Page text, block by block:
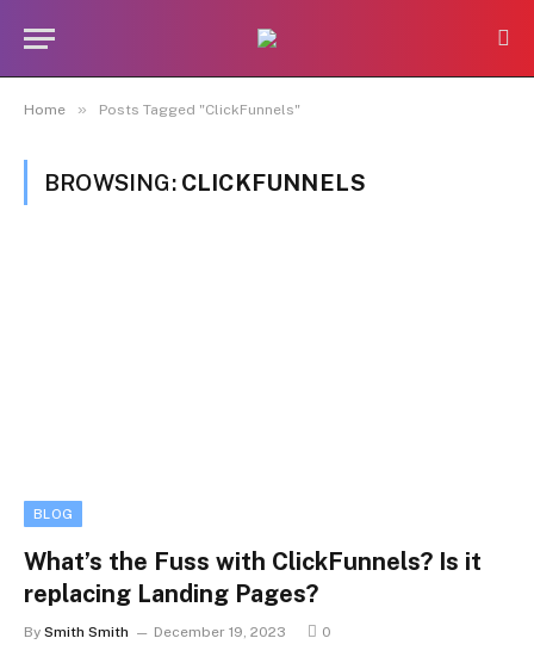
Home » Posts Tagged "ClickFunnels"
BROWSING: CLICKFUNNELS
BLOG
What’s the Fuss with ClickFunnels? Is it
replacing Landing Pages?
By Smith Smith December 19, 2023 0